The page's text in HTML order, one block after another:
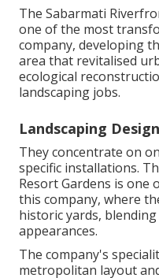
The Sabarmati
one of the most
company, developing
area that revitalised
ecological
landscaping jobs.
Landscaping
They concentrate on
specific installations.
Resort Gardens is one
this company, where
historic yards,
appearances.
The company's
metropolitan layout